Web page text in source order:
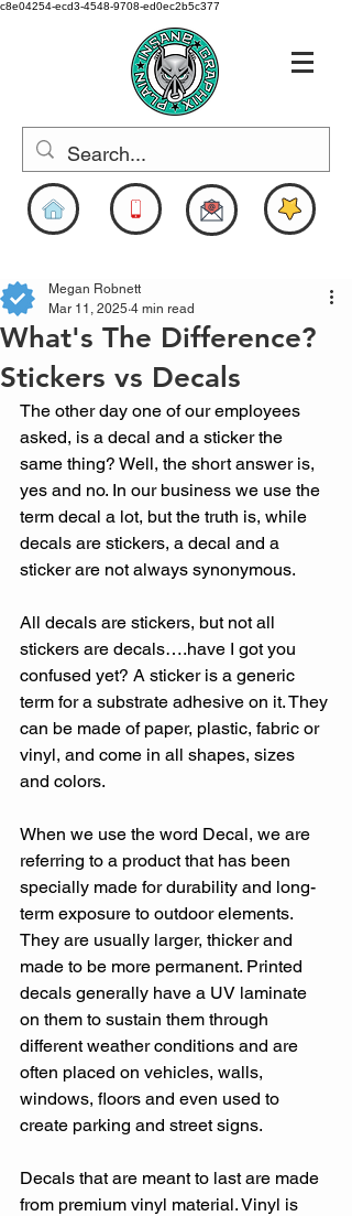
c8e04254-ecd3-4548-9708-ed0ec2b5c377
What's The Difference?
Stickers vs Decals
Megan Robnett
Mar 11, 2025 4 min read
The other day one of our employees
asked, is a decal and a sticker the
same thing? Well, the short answer is,
yes and no. In our business we use the
term decal a lot, but the truth is, while
decals are stickers, a decal and a
sticker are not always synonymous.
All decals are stickers, but not all
stickers are decals….have I got you
confused yet? A sticker is a generic
term for a substrate adhesive on it. They
can be made of paper, plastic, fabric or
vinyl, and come in all shapes, sizes
and colors.
When we use the word Decal, we are
referring to a product that has been
specially made for durability and long-
term exposure to outdoor elements.
They are usually larger, thicker and
made to be more permanent. Printed
decals generally have a UV laminate
on them to sustain them through
different weather conditions and are
often placed on vehicles, walls,
windows, floors and even used to
create parking and street signs.
Decals that are meant to last are made
from premium vinyl material. Vinyl is